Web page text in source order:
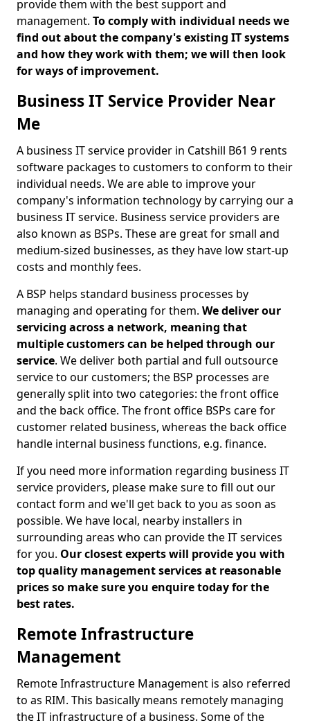
provide them with the best support and
management. To comply with individual needs we
find out about the company's existing IT systems
and how they work with them; we will then look
for ways of improvement.
Business IT Service Provider Near
Me
A business IT service provider in Catshill B61 9 rents
software packages to customers to conform to their
individual needs. We are able to improve your
company's information technology by carrying our a
business IT service. Business service providers are
also known as BSPs. These are great for small and
medium-sized businesses, as they have low start-up
costs and monthly fees.
A BSP helps standard business processes by
managing and operating for them. We deliver our
servicing across a network, meaning that
multiple customers can be helped through our
service. We deliver both partial and full outsource
service to our customers; the BSP processes are
generally split into two categories: the front office
and the back office. The front office BSPs care for
customer related business, whereas the back office
handle internal business functions, e.g. finance.
If you need more information regarding business IT
service providers, please make sure to fill out our
contact form and we'll get back to you as soon as
possible. We have local, nearby installers in
surrounding areas who can provide the IT services
for you. Our closest experts will provide you with
top quality management services at reasonable
prices so make sure you enquire today for the
best rates.
Remote Infrastructure
Management
Remote Infrastructure Management is also referred
to as RIM. This basically means remotely managing
the IT infrastructure of a business. Some of the